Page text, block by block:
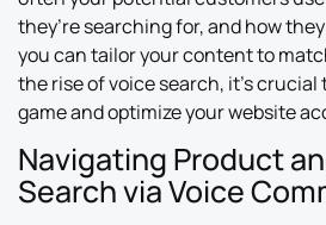
they’re searching for, and how
you can tailor your content to
the rise of voice search, it’s
game and optimize your website
Navigating Product
Search via Voice